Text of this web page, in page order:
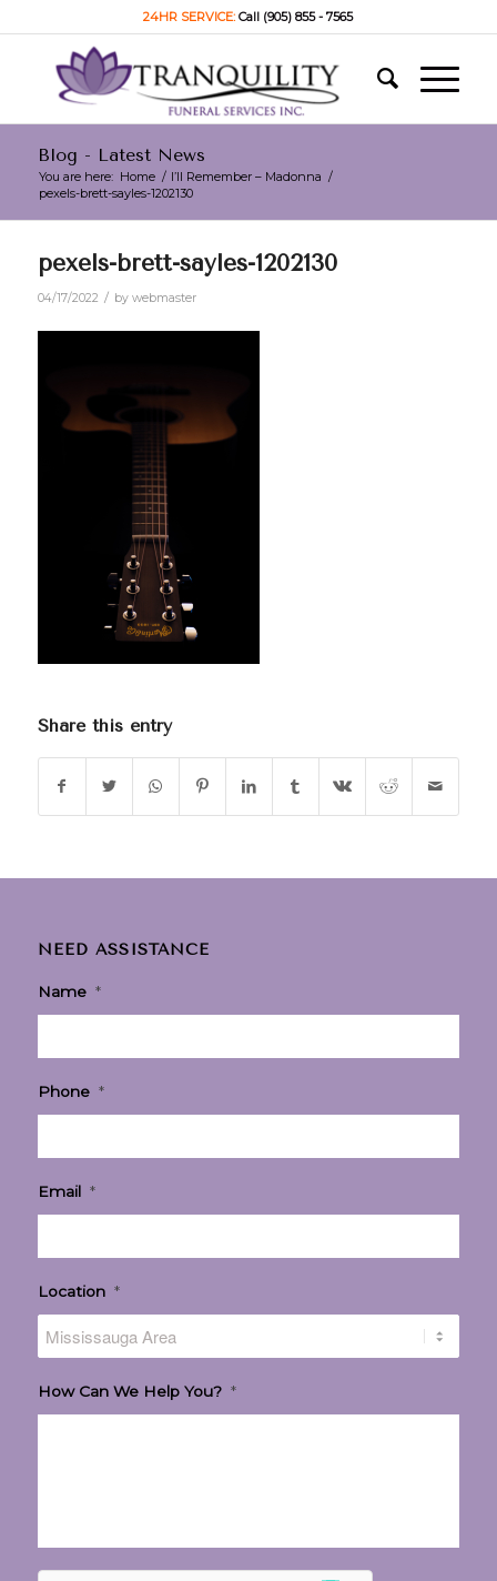
24HR SERVICE:Call (905) 855 - 7565
Blog - Latest News
You are here: Home / I’ll Remember – Madonna /
pexels-brett-sayles-1202130
pexels-brett-sayles-1202130
04/17/2022 / by webmaster
Share this entry
NEED ASSISTANCE
Name *
Phone *
Email *
Location *
How Can We Help You? *